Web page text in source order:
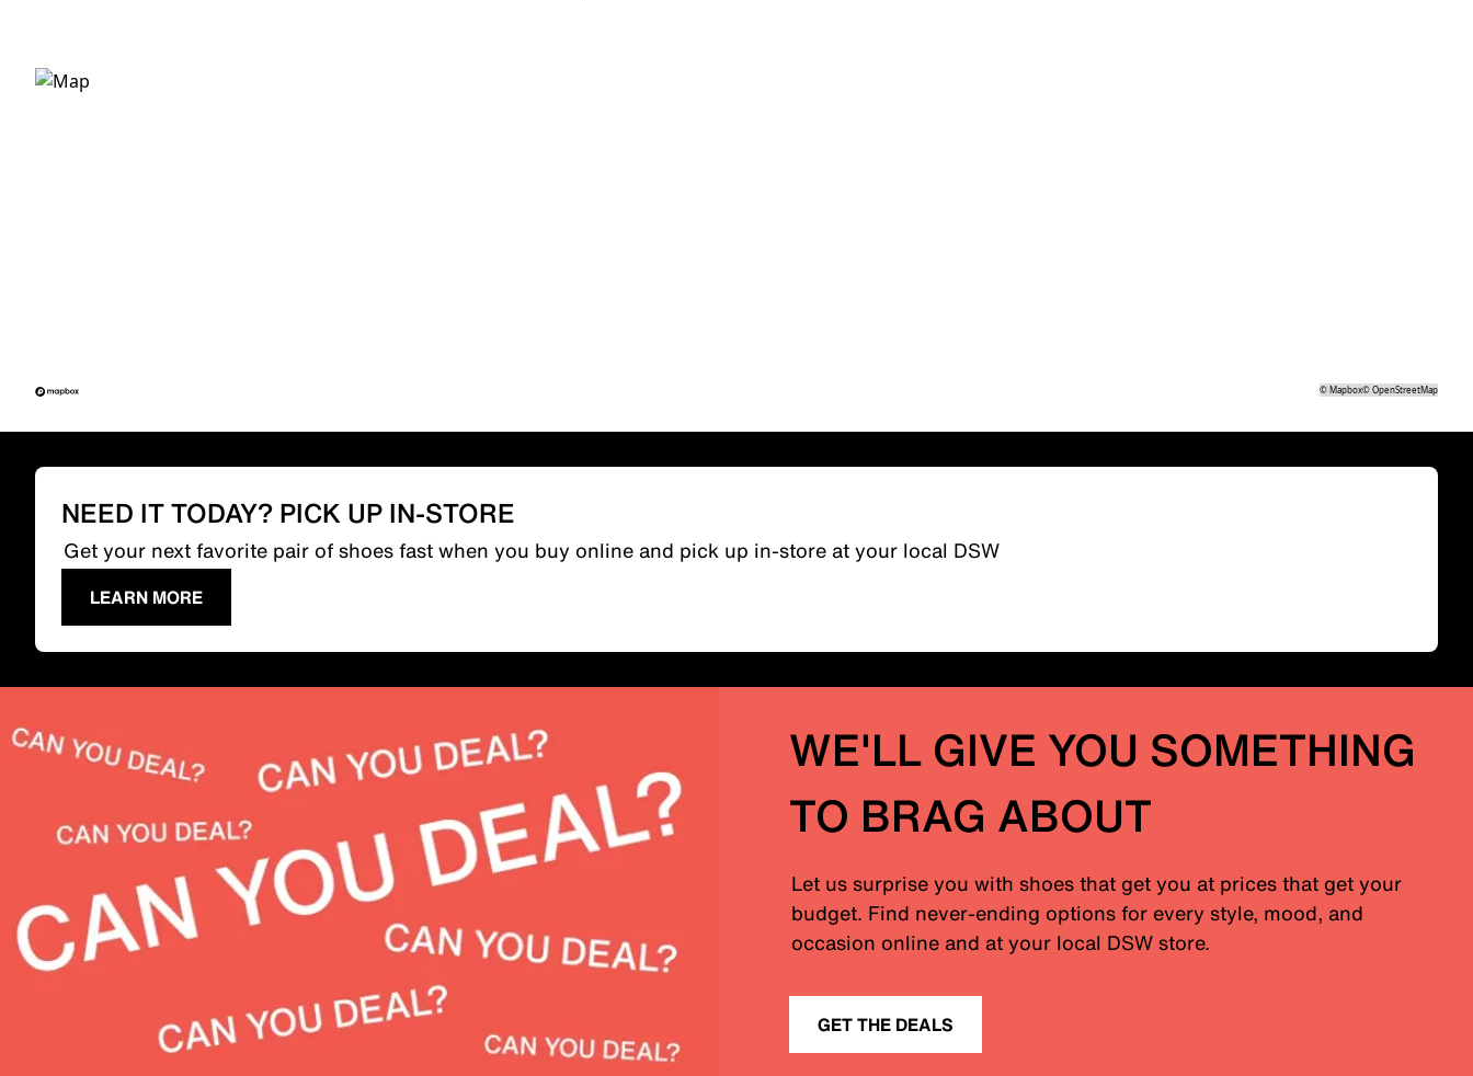
©Mapbox©OpenStreetMap
NEED IT TODAY? PICK UP IN-STORE
Get your next favorite pair of shoes fast when you buy online and pick up in-store at your local DSW
LEARN MORE
WE'LL GIVE YOU SOMETHING
TO BRAG ABOUT
Let us surprise you with shoes that get you at prices that get your
budget. Find never-ending options for every style, mood, and
occasion online and at your local DSW store.
GET THE DEALS